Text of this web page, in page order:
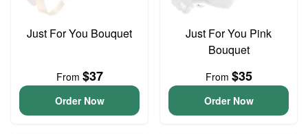
Just For You Bouquet
From $37
Order Now
Just For You Pink
Bouquet
From $35
Order Now